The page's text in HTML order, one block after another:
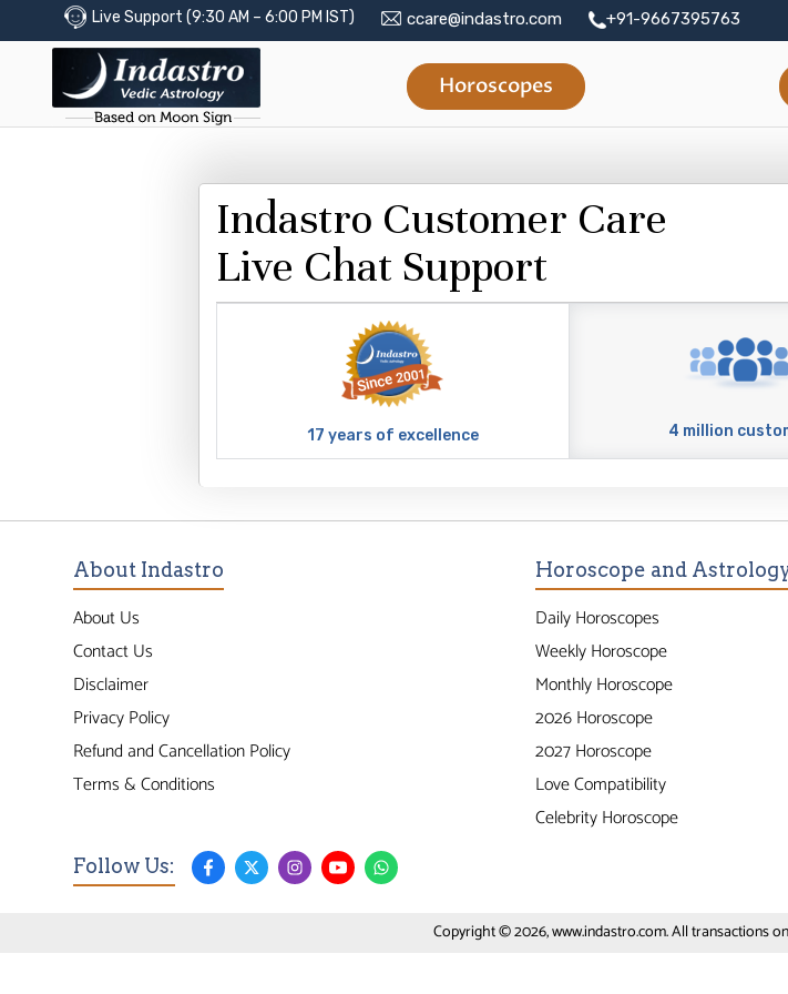
Live Support (9:30 AM – 6:00 PM IST) ccare@indastro.com +91-9667395763
Horoscopes
Indastro Customer Care
Live Chat Support
17 years of excellence 4 million
About Indastro
About Us
Contact Us
Disclaimer
Privacy Policy
Refund and Cancellation Policy
Terms & Conditions
Horoscope and
Daily Horoscopes
Weekly Horoscope
Monthly Horoscope
2026 Horoscope
2027 Horoscope
Love Compatibility
Celebrity Horoscope
Follow Us:
Copyright © 2026, www.indastro.com. All transactions